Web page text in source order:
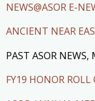
NEWS@ASOR E-
ANCIENT NEAR
PAST ASOR
FY19 HONOR ROLL